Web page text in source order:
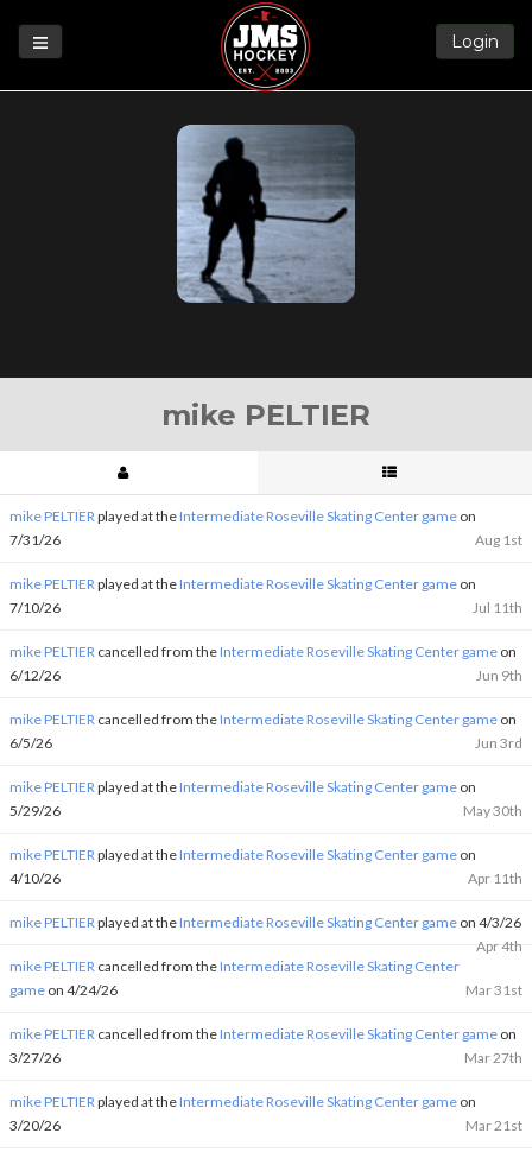
Login
League
Help
Blog
Forums
mike PELTIER
mike PELTIERplayed at theIntermediate Roseville Skating Center game on
7/31/26
Aug 1st
mike PELTIERplayed at theIntermediate Roseville Skating Center game on
7/10/26
Jul 11th
mike PELTIER cancelled from theIntermediate Roseville Skating Center game on
6/12/26
Jun 9th
mike PELTIER cancelled from theIntermediate Roseville Skating Center game on
6/5/26
Jun 3rd
mike PELTIERplayed at theIntermediate Roseville Skating Center game on
5/29/26
May 30th
mike PELTIERplayed at theIntermediate Roseville Skating Center game on
4/10/26
Apr 11th
mike PELTIERplayed at theIntermediate Roseville Skating Center game on 4/3/26
Apr 4th
mike PELTIER cancelled from theIntermediate Roseville Skating Center
game on 4/24/26 Mar 31st
mike PELTIER cancelled from theIntermediate Roseville Skating Center game on
3/27/26
Mar 27th
mike PELTIERplayed at theIntermediate Roseville Skating Center game on
3/20/26
Mar 21st